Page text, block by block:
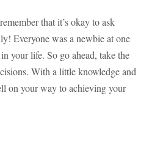
that it’s okay to ask
Everyone was a newbie at one
your life. So go ahead, take the
With a little knowledge and
on your way to achieving your